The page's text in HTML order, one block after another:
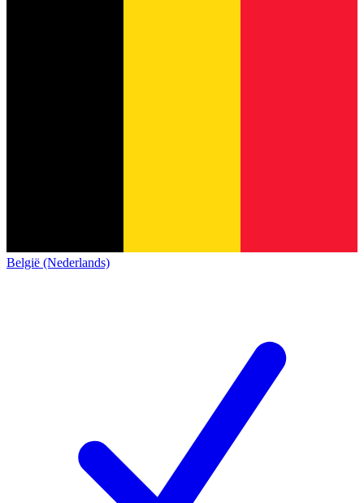
België (Nederlands)